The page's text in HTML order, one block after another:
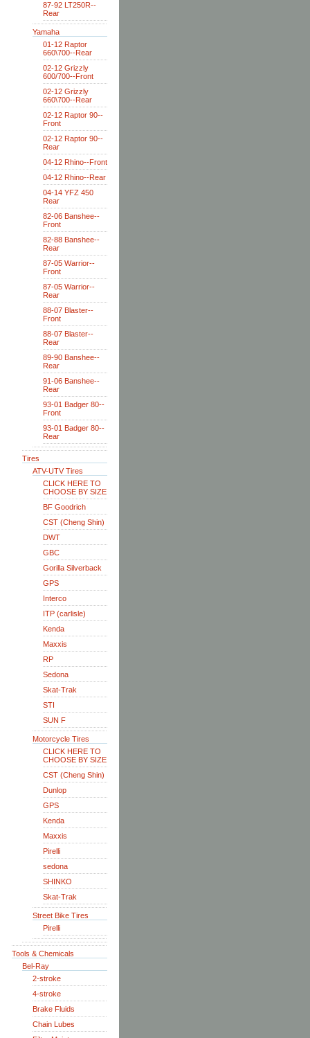
87-92 LT250R--
Rear
Yamaha
01-12 Raptor
660\700--Rear
02-12 Grizzly
600/700--Front
02-12 Grizzly
660\700--Rear
02-12 Raptor 90--
Front
02-12 Raptor 90--
Rear
04-12 Rhino--Front
04-12 Rhino--Rear
04-14 YFZ 450
Rear
82-06 Banshee--
Front
82-88 Banshee--
Rear
87-05 Warrior--
Front
87-05 Warrior--
Rear
88-07 Blaster--
Front
88-07 Blaster--
Rear
89-90 Banshee--
Rear
91-06 Banshee--
Rear
93-01 Badger 80--
Front
93-01 Badger 80--
Rear
Tires
ATV-UTV Tires
CLICK HERE TO
CHOOSE BY SIZE
BF Goodrich
CST (Cheng Shin)
DWT
GBC
Gorilla Silverback
GPS
Interco
ITP (carlisle)
Kenda
Maxxis
RP
Sedona
Skat-Trak
STI
SUN F
Motorcycle Tires
CLICK HERE TO
CHOOSE BY SIZE
CST (Cheng Shin)
Dunlop
GPS
Kenda
Maxxis
Pirelli
sedona
SHINKO
Skat-Trak
Street Bike Tires
Pirelli
Tools & Chemicals
Bel-Ray
2-stroke
4-stroke
Brake Fluids
Chain Lubes